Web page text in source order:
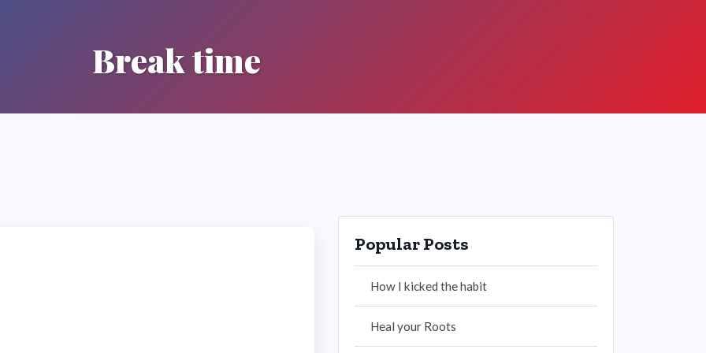
Break time
Popular Posts
How I kicked the habit
Heal your Roots